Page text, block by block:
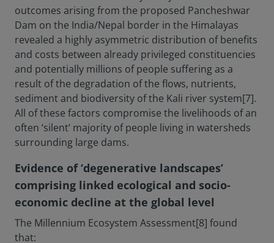
outcomes arising from the proposed Pancheshwar
Dam on the India/Nepal border in the Himalayas
revealed a highly asymmetric distribution of benefits
and costs between already privileged constituencies
and potentially millions of people suffering as a
result of the degradation of the flows, nutrients,
sediment and biodiversity of the Kali river system[7].
All of these factors compromise the livelihoods of an
often ‘silent’ majority of people living in watersheds
surrounding large dams.
Evidence of ‘degenerative landscapes’
comprising linked ecological and socio-
economic decline at the global level
The Millennium Ecosystem Assessment[8] found
that: